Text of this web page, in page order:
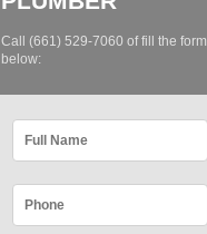
Call (661) 529-7060 of fill the form
below: